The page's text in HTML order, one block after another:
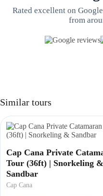
Rated excellent on
from
Similar tours
Cap Cana Private
Tour (36ft) | Snorkeling &
Sandbar
Cap Cana